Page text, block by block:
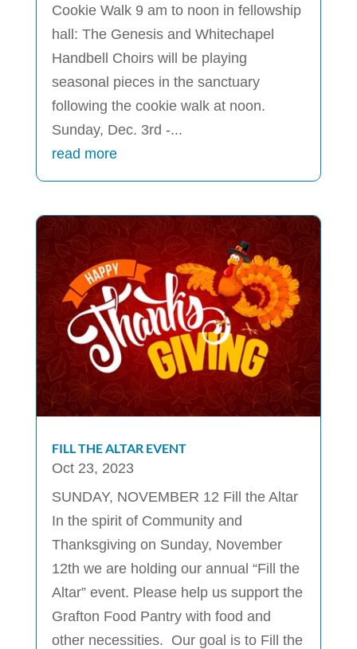
Cookie Walk 9 am to noon in fellowship
hall: The Genesis and Whitechapel
Handbell Choirs will be playing
seasonal pieces in the sanctuary
following the cookie walk at noon.
Sunday, Dec. 3rd -...
read more
FILL THE ALTAR EVENT
Oct 23, 2023
SUNDAY, NOVEMBER 12 Fill the Altar
In the spirit of Community and
Thanksgiving on Sunday, November
12th we are holding our annual “Fill the
Altar” event. Please help us support the
Grafton Food Pantry with food and
other necessities. Our goal is to Fill the